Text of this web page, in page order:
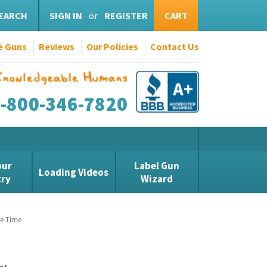
SIGN IN or REGISTER CART
Guns Reviews Our Policies Contact Us
346-7820
Loading Videos
Label Gun
Wizard
Time